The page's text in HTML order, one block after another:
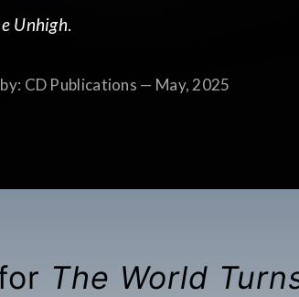
Unhigh.
CD Publications — May, 2025
The World